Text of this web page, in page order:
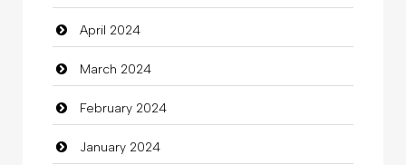
April 2024
March 2024
February 2024
January 2024